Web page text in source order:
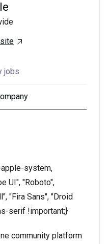
jobs
system,
UI", "Roboto",
"Fira Sans", "Droid
serif !important;}
community platform